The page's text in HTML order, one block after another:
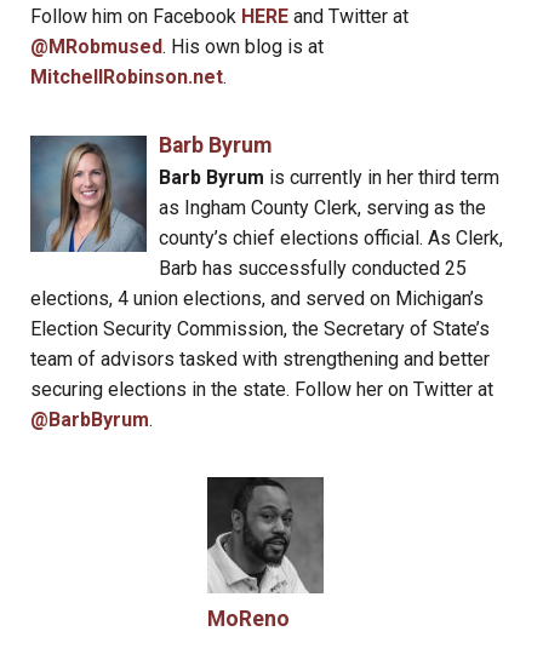
Follow him on Facebook HERE and Twitter at
@MRobmused. His own blog is at
MitchellRobinson.net.
Barb Byrum
Barb Byrum is currently in her third term
as Ingham County Clerk, serving as the
county’s chief elections official. As Clerk,
Barb has successfully conducted 25
elections, 4 union elections, and served on Michigan’s
Election Security Commission, the Secretary of State’s
team of advisors tasked with strengthening and better
securing elections in the state. Follow her on Twitter at
@BarbByrum.
MoReno